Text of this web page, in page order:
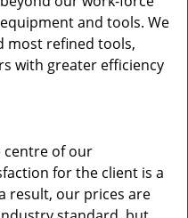
and tools. We
most refined tools,
with greater efficiency
centre of our
for the client is a
result, our prices are